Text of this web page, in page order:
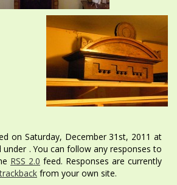
on Saturday, December 31st, 2011 at
under . You can follow any responses to
RSS 2.0 feed. Responses are currently
trackback from your own site.